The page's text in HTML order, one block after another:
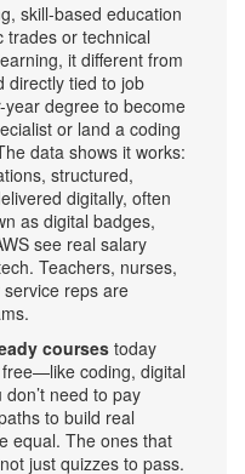
, skill-based education
trades or technical
, it different from
directly tied to job
year degree to become
or land a coding
data shows it works:
, structured,
digitally, often
as digital badges,
see real salary
Teachers, nurses,
reps are
coursestoday
coding, digital
need to pay
to build real
equal. The ones that
just quizzes to pass.